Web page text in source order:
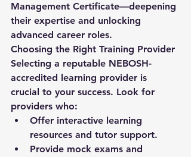
Management Certificate—deepening
their expertise and unlocking
advanced career roles.
Choosing the Right Training Provider
Selecting a reputable NEBOSH-
accredited learning provider is
crucial to your success. Look for
providers who:
Offer interactive learning
resources and tutor support.
Provide mock exams and